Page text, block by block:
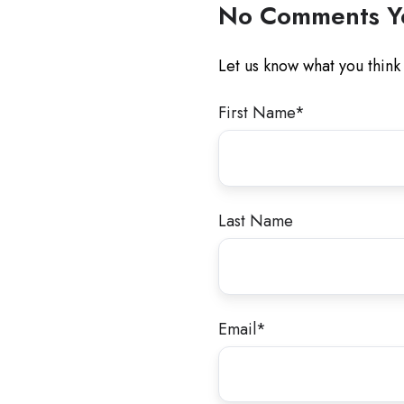
No Comments
Let us know what you think
First Name*
Last Name
Email*